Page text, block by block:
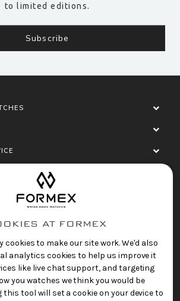
to limited editions.
Terms of Service Refund Policy
AT FORMEX
cookies to make our site work. We'd also
analytics cookies to help us improve it
like live chat support, and targeting
you watches we think you would be
this tool will set a cookie on your device to